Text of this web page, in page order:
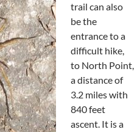
trail can also
be the
entrance to a
difficult hike,
to North Point,
a distance of
3.2 miles with
840 feet
ascent. It is a